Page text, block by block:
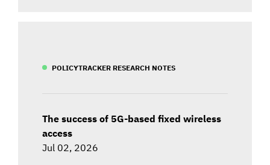
POLICYTRACKER RESEARCH NOTES
The success of 5G-based fixed wireless
access
Jul 02, 2026